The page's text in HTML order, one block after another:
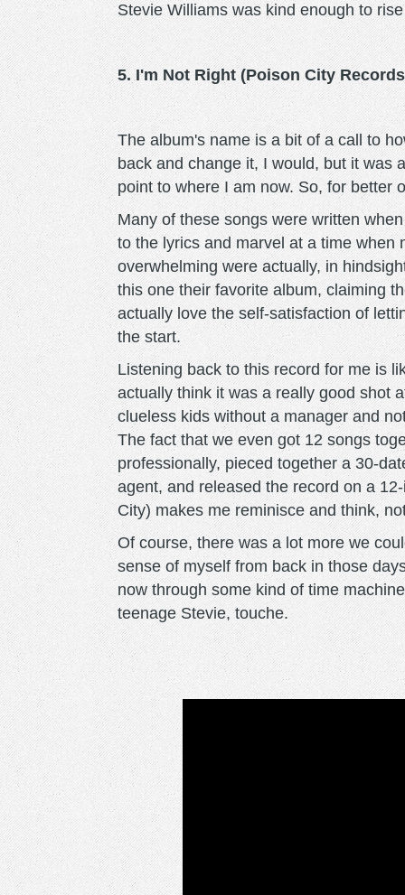
Stevie Williams was kind enough to
5. I'm Not Right (Poison City
The album's name is a bit of a call to
back and change it, I would, but it was
point to where I am now. So, for better
Many of these songs were written
to the lyrics and marvel at a time when
overwhelming were actually, in
this one their favorite album, claiming
actually love the self-satisfaction of
the start.
Listening back to this record for me is
actually think it was a really good shot
clueless kids without a manager and
The fact that we even got 12 songs
professionally, pieced together a 30-
agent, and released the record on a
City) makes me reminisce and think,
Of course, there was a lot more we
sense of myself from back in those
now through some kind of time
teenage Stevie, touche.